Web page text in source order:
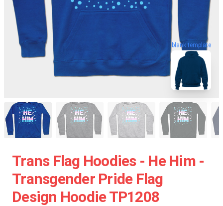
blank template
Trans Flag Hoodies - He Him -
Transgender Pride Flag
Design Hoodie TP1208